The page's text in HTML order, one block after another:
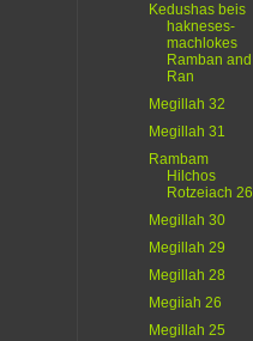
Kedushas beis
hakneses-
machlokes
Ramban and
Ran
Megillah 32
Megillah 31
Rambam
Hilchos
Rotzeiach 26
Megillah 30
Megillah 29
Megillah 28
Megiiah 26
Megillah 25